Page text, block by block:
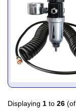
Displaying 1 to 26 (of